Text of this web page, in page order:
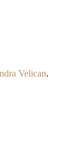
Velican.